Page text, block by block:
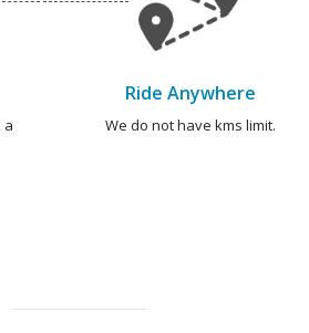
a
Ride Anywhere
We do not have kms limit.